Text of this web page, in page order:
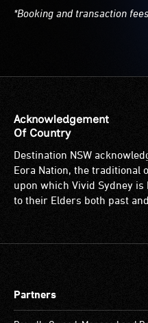
*Booking and transaction
Acknowledgement
Of Country
Destination NSW
Eora Nation, the traditional
upon which Vivid Sydney
to their Elders both past
Partners